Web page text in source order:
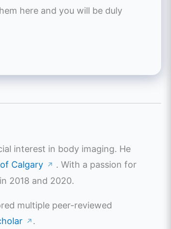
here and you will be duly
interest in body imaging. He
Calgary ↗ . With a passion for
2018 and 2020.
multiple peer-reviewed
↗ .